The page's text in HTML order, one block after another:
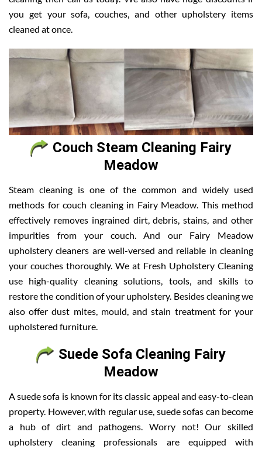
you get your sofa, couches, and other upholstery items
cleaned at once.
Couch Steam Cleaning Fairy
Meadow
Steam cleaning is one of the common and widely used
methods for couch cleaning in Fairy Meadow. This method
effectively removes ingrained dirt, debris, stains, and other
impurities from your couch. And our Fairy Meadow
upholstery cleaners are well-versed and reliable in cleaning
your couches thoroughly. We at Fresh Upholstery Cleaning
use high-quality cleaning solutions, tools, and skills to
restore the condition of your upholstery. Besides cleaning we
also offer dust mites, mould, and stain treatment for your
upholstered furniture.
Suede Sofa Cleaning Fairy
Meadow
A suede sofa is known for its classic appeal and easy-to-clean
property. However, with regular use, suede sofas can become
a hub of dirt and pathogens. Worry not! Our skilled
upholstery cleaning professionals are equipped with